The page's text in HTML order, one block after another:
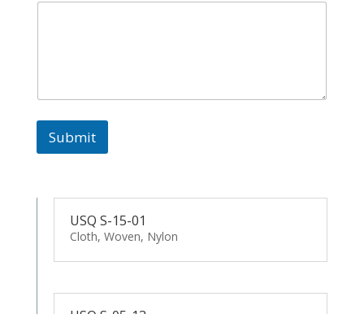
Submit
USQ S-15-01
Cloth, Woven, Nylon